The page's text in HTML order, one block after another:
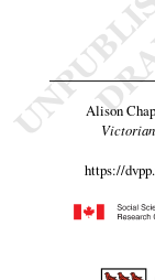
Alison
https://